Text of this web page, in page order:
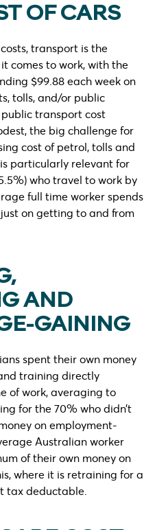
OF CARS
transport is the
comes to work, with the
$99.88 each week on
tolls, and/or public
transport cost
the big challenge for
cost of petrol, tolls and
particularly relevant for
who travel to work by
full time worker spends
on getting to and from
AND
GAINING
spent their own money
training directly
of work, averaging to
for the 70% who didn’t
on employment-
Australian worker
of their own money on
where it is retraining for a
tax deductable.